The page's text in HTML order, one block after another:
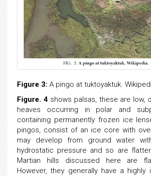
Figure 3: A pingo at tuktoyaktuk.
Figure. 4shows palsas, these are low,
heaves occurring in polar and
containing permanently frozen ice
pingos, consist of an ice core with
may develop from ground water
hydrostatic pressure and so are
Martian hills discussed here are
However, they generally have a highly